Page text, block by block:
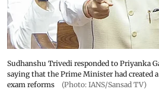
Sudhanshu Trivedi responded to Priyanka
saying that the Prime Minister had created
exam reforms
(Photo: IANS/Sansad TV)